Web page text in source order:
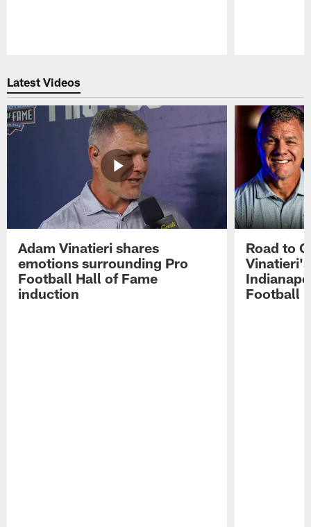
Latest Videos
Adam Vinatieri shares
emotions surrounding Pro
Football Hall of Fame
induction
Road to
Football